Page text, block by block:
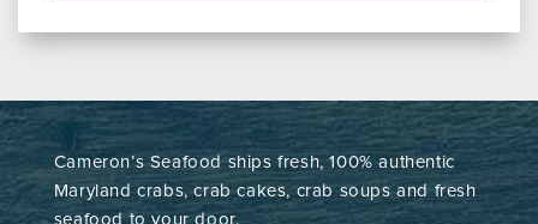
Cameron’s Seafood ships fresh, 100% authentic
Maryland crabs, crab cakes, crab soups and fresh
seafood to your door.